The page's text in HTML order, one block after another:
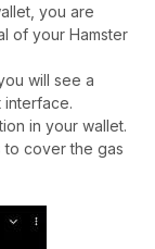
you are
of your Hamster
will see a
interface.
in your wallet.
to cover the gas